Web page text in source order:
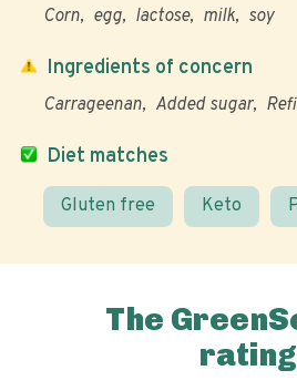
Corn egg lactose milk soy
Diet matches
Gluten free Keto
Ingredients of concern
Carrageenan Added sugar
The
rating